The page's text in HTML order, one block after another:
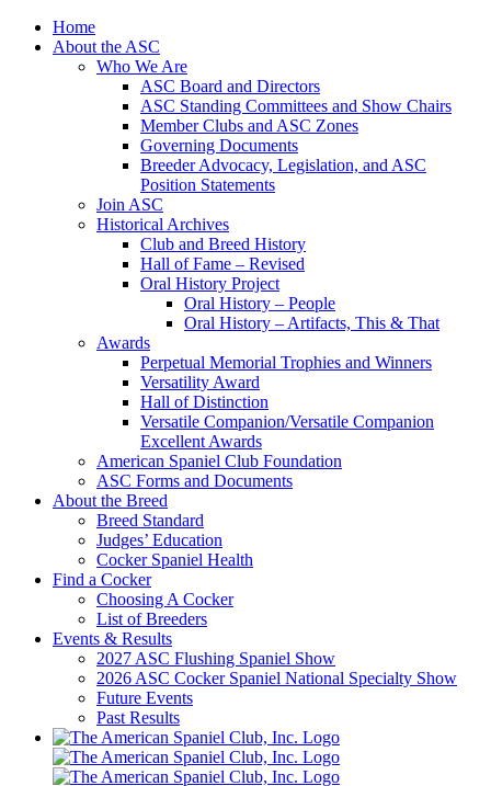
Skip
Home
About the ASC
Who We Are
ASC Board and Directors
ASC Standing Committees and Show Chairs
Member Clubs and ASC Zones
Governing Documents
Breeder Advocacy, Legislation, and ASC
Position Statements
Join ASC
Historical Archives
Club and Breed History
Hall of Fame – Revised
Oral History Project
Oral History – People
Oral History – Artifacts, This & That
Awards
Perpetual Memorial Trophies and Winners
Versatility Award
Hall of Distinction
Versatile Companion/Versatile Companion
Excellent Awards
American Spaniel Club Foundation
ASC Forms and Documents
About the Breed
Breed Standard
Judges’ Education
Cocker Spaniel Health
Find a Cocker
Choosing A Cocker
List of Breeders
Events & Results
2027 ASC Flushing Spaniel Show
2026 ASC Cocker Spaniel National Specialty Show
Future Events
Past Results